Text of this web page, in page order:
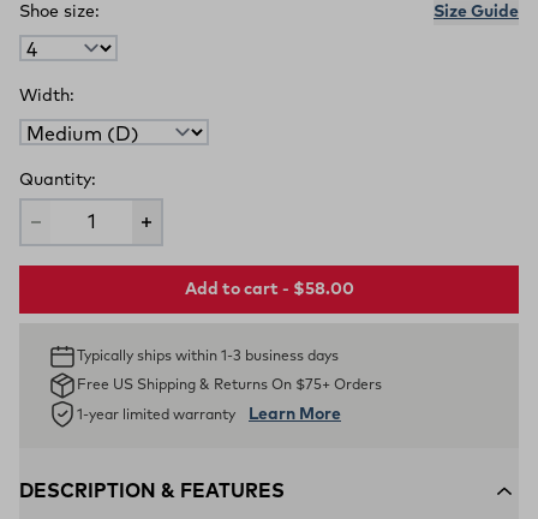
Shoe size: Size Guide
Width:
Quantity:
Add to cart - $58.00
Typically ships within 1-3 business days
Free US Shipping & Returns On $75+ Orders
1-year limited warranty Learn More
DESCRIPTION & FEATURES